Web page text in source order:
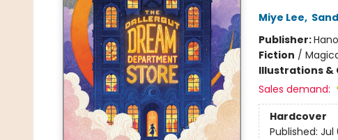
Miye Lee,
Publisher:
Fiction /
Illustrations &
Sales demand:
Hardcover
Published: Jul